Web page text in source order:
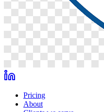
Pricing
About